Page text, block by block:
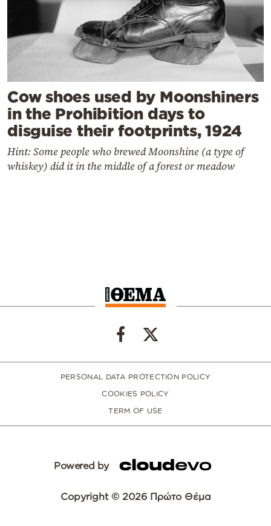
Cow shoes used by Moonshiners
in the Prohibition days to
disguise their footprints, 1924
Hint: Some people who brewed Moonshine (a type of
whiskey) did it in the middle of a forest or meadow
PERSONAL DATA PROTECTION POLICY
COOKIES POLICY
TERM OF USE
Powered by
Copyright © 2026 Πρώτο Θέμα